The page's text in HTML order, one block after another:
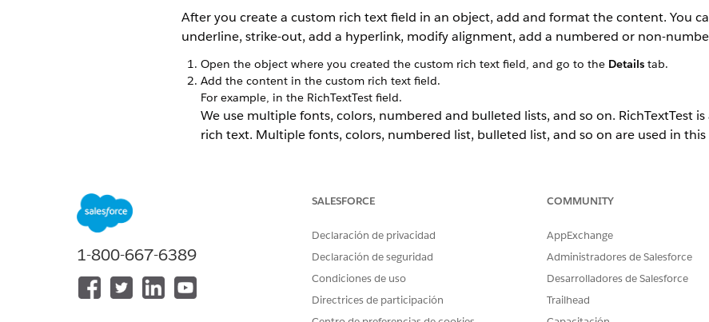
After you create a custom rich text field in an object, add and format the content. You
underline, strike-out, add a hyperlink, modify alignment, add a numbered or non-
Open the object where you created the custom rich text field, and go to the Detailstab.
Add the content in the custom rich text field.
For example, in the RichTextTest field.
We use multiple fonts, colors, numbered and bulleted lists, and so on. RichTextTest
rich text. Multiple fonts, colors, numbered list, bulleted list, and so on are used in
1-800-667-6389
SALESFORCE
Declaración de privacidad
Declaración de seguridad
Condiciones de uso
Directrices de participación
COMMUNITY
AppExchange
Administradores de Salesforce
Desarrolladores de Salesforce
Trailhead